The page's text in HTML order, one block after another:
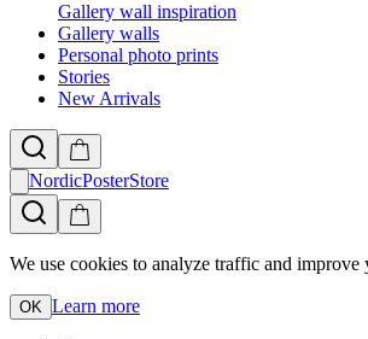
Gallery wall inspiration
Gallery walls
Personal photo prints
Stories
New Arrivals
NordicPosterStore
We use cookies to analyze traffic and improve
OK Learn more